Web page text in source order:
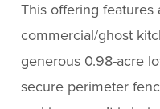
This offering features
commercial/ghost
generous 0.98-acre
secure perimeter